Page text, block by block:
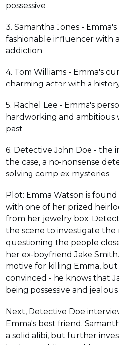
possessive
3. Samantha Jones -
fashionable influencer with
addiction
4. Tom Williams - Emma's
charming actor with a
5. Rachel Lee - Emma's
hardworking and ambitious
past
6. Detective John Doe - the
the case, a no-nonsense
solving complex mysteries
Plot: Emma Watson is
with one of her prized
from her jewelry box.
the scene to investigate the
questioning the people
her ex-boyfriend Jake
motive for killing Emma,
convinced - he knows that
being possessive and
Next, Detective Doe
Emma's best friend.
a solid alibi, but further